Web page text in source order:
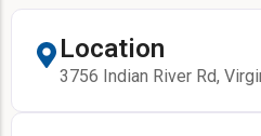
Location
3756 Indian River Rd,